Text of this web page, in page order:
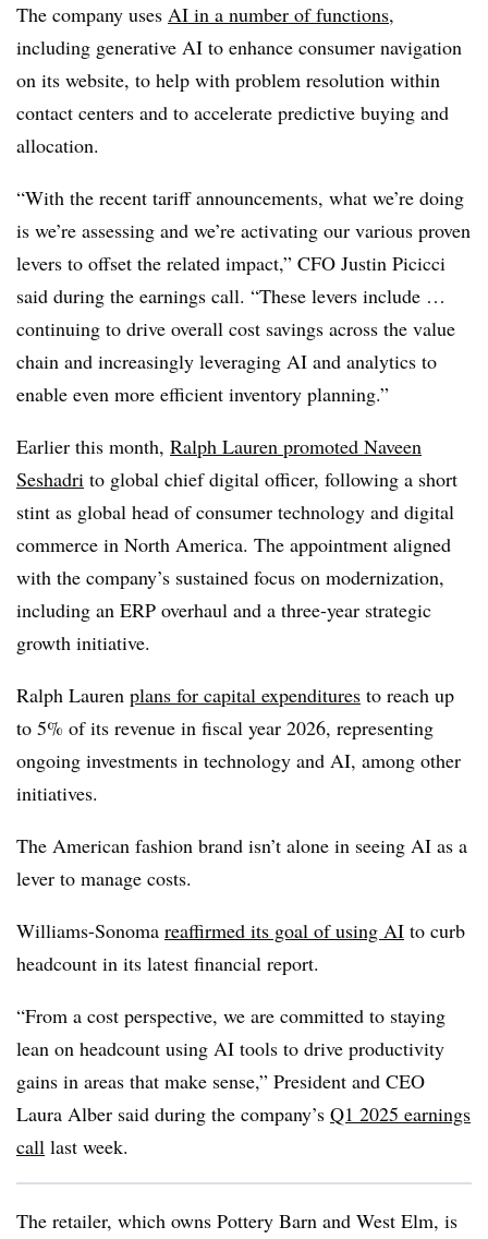
The company uses AI in a number of functions,
including generative AI to enhance consumer navigation
on its website, to help with problem resolution within
contact centers and to accelerate predictive buying and
allocation.
“With the recent tariff announcements, what we’re doing
is we’re assessing and we’re activating our various proven
levers to offset the related impact,” CFO Justin Picicci
said during the earnings call. “These levers include …
continuing to drive overall cost savings across the value
chain and increasingly leveraging AI and analytics to
enable even more efficient inventory planning.”
Earlier this month, Ralph Lauren promoted Naveen
Seshadri to global chief digital officer, following a short
stint as global head of consumer technology and digital
commerce in North America. The appointment aligned
with the company’s sustained focus on modernization,
including an ERP overhaul and a three-year strategic
growth initiative.
Ralph Lauren plans for capital expenditures to reach up
to 5% of its revenue in fiscal year 2026, representing
ongoing investments in technology and AI, among other
initiatives.
The American fashion brand isn’t alone in seeing AI as a
lever to manage costs.
Williams-Sonoma reaffirmed its goal of using AI to curb
headcount in its latest financial report.
“From a cost perspective, we are committed to staying
lean on headcount using AI tools to drive productivity
gains in areas that make sense,” President and CEO
Laura Alber said during the company’s Q1 2025 earnings
call last week.
The retailer, which owns Pottery Barn and West Elm, is